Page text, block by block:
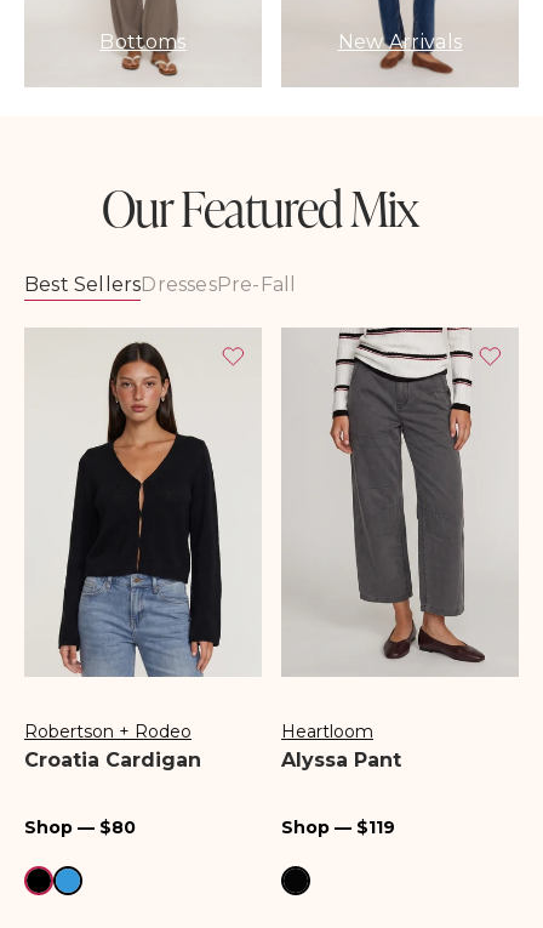
Bottoms New Arrivals
Our Featured Mix
Best SellersDressesPre-Fall
Vendor:
Robertson + Rodeo
Croatia Cardigan
Regular
Shop — $80
Vendor:
Heartloom
Alyssa Pant
Regular
Shop — $119